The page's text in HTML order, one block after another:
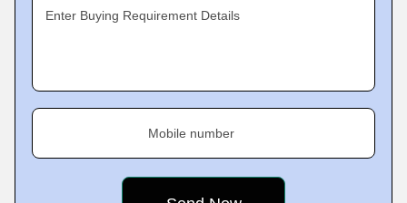
Enter Buying Requirement Details
Mobile number